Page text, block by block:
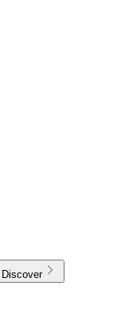
Discover